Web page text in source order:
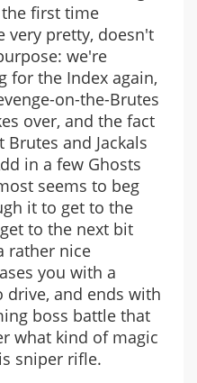
first time
very pretty, doesn't
we're
for the Index again,
on-the-Brutes
over, and the fact
and Jackals
in a few Ghosts
seems to beg
it to get to the
to the next bit
rather nice
you with a
drive, and ends with
boss battle that
what kind of magic
sniper rifle.